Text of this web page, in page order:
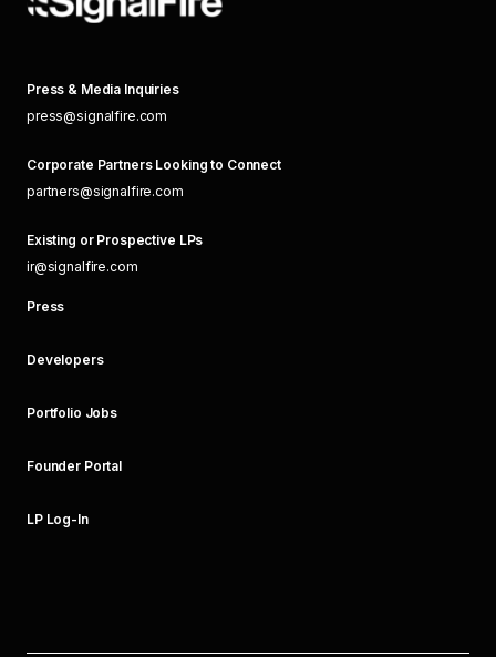
Press & Media Inquiries
press@signalfire.com
Corporate Partners Looking to Connect
partners@signalfire.com
Existing or Prospective LPs
ir@signalfire.com
Press
Developers
Portfolio Jobs
Founder Portal
LP Log-In